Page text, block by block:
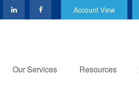
Account View
Our Services Resources